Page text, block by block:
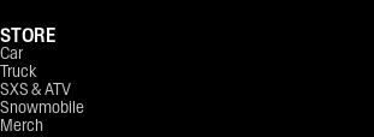
STORE
Car
Truck
SXS & ATV
Snowmobile
Merch